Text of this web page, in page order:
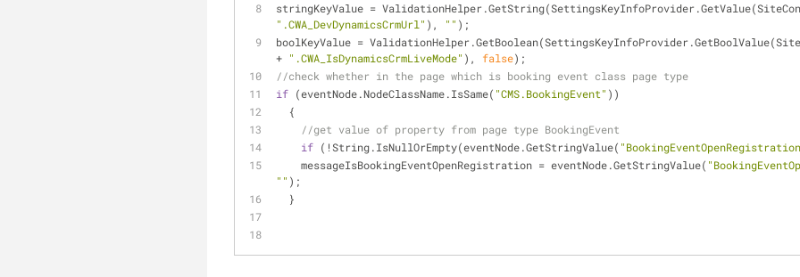
stringKeyValue =
".CWA_DevDynamicsCrmUrl" ), "" );
boolKeyValue =
+ ".CWA_IsDynamicsCrmLiveMode" ), false);
//check whether in the page which is booking event class page type
if (eventNode.NodeClassName.IsSame( "CMS.BookingEvent" ))
  {
//get value of property from page type BookingEvent
if ( ! String.IsNullOrEmpty(eventNode.GetStringValue(
    messageIsBookingEventOpenRegistration
= eventNode.GetStringValue(
"" );
  }